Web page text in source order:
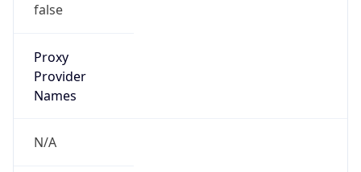
false
Proxy
Provider
Names
N/A